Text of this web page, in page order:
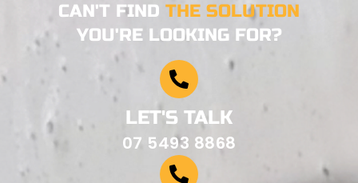
CAN'T FIND THE SOLUTION
YOU'RE LOOKING FOR?
LET'S TALK
07 5493 8868